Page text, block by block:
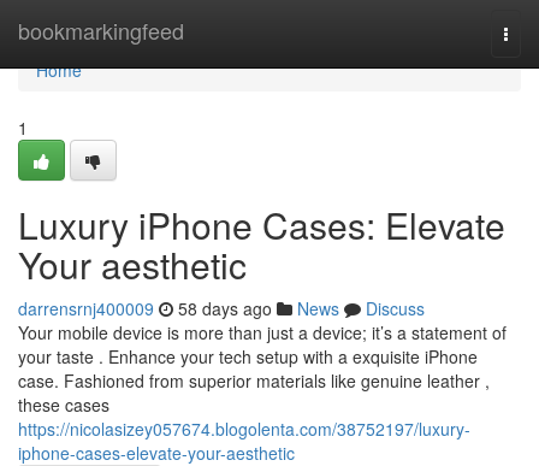
bookmarkingfeed
Home
Home
1
Luxury iPhone Cases: Elevate
Your aesthetic
darrensrnj400009 58 days ago News
Discuss
Your mobile device is more than just a device; it’s a statement of
your taste . Enhance your tech setup with a exquisite iPhone
case. Fashioned from superior materials like genuine leather ,
these cases
https://nicolasizey057674.blogolenta.com/38752197/luxury-
iphone-cases-elevate-your-aesthetic